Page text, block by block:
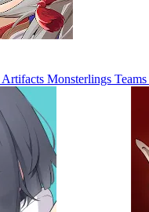
Artifacts Monsterlings Teams